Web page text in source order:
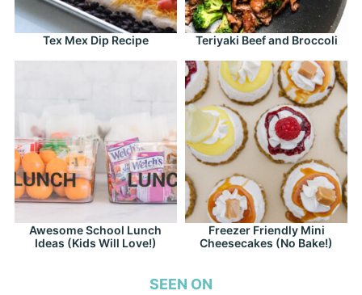
Tex Mex Dip Recipe Teriyaki Beef and Broccoli
Awesome School Lunch
Ideas (Kids Will Love!)
Freezer Friendly Mini
Cheesecakes (No Bake!)
SEEN ON